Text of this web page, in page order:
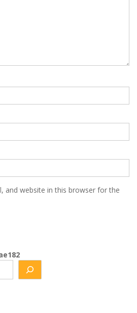
and website in this browser for the